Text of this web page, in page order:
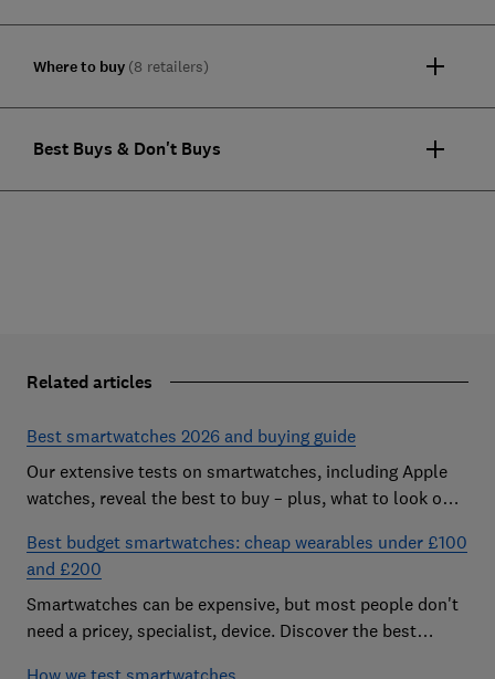
Where to buy (8 retailers)
Best Buys & Don't Buys
Related articles
Best smartwatches 2026 and buying guide
Our extensive tests on smartwatches, including Apple
watches, reveal the best to buy – plus, what to look out
Best budget smartwatches: cheap wearables under £100
and £200
Smartwatches can be expensive, but most people don't
need a pricey, specialist, device. Discover the best
How we test smartwatches